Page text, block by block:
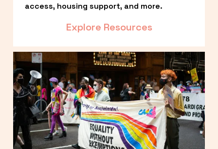
access, housing support, and more.
Explore Resources